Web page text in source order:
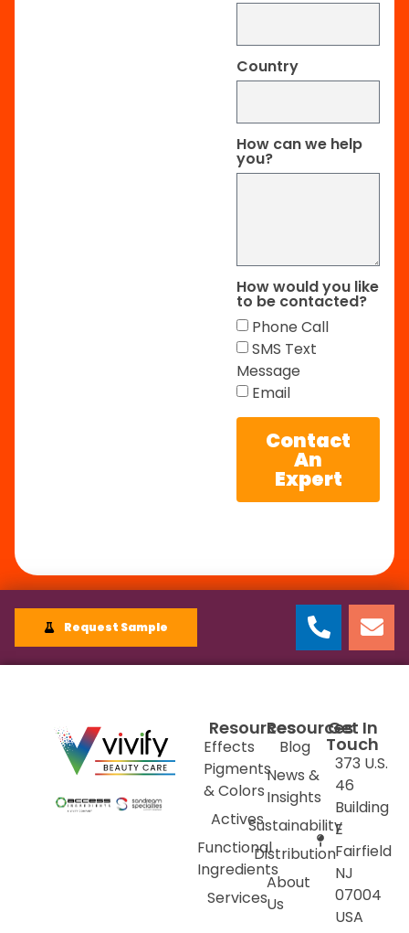
Country
How can we help
you?
How would you like
to be contacted?
Phone Call
SMS Text
Message
Email
Contact
An
Expert
Request Sample
Resources
Effects
Pigments
& Colors
Actives
Functional
Ingredients
Services
Resources
Blog
News &
Insights
Sustainability
Distribution
About
Us
Get In
Touch
373 U.S.
46
Building
E
Fairfield
NJ
07004
USA